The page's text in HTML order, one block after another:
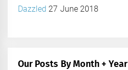
Dazzled 27 June 2018
Our Posts By Month + Year